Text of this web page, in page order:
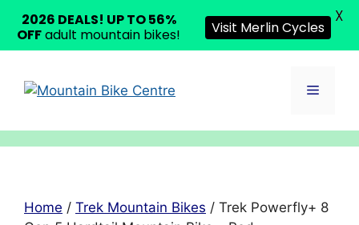
content
Menu
Home / Trek Mountain Bikes / Trek Powerfly+ 8
2026 DEALS! UP TO 56%
OFFadult mountain bikes! Visit Merlin Cycles
X